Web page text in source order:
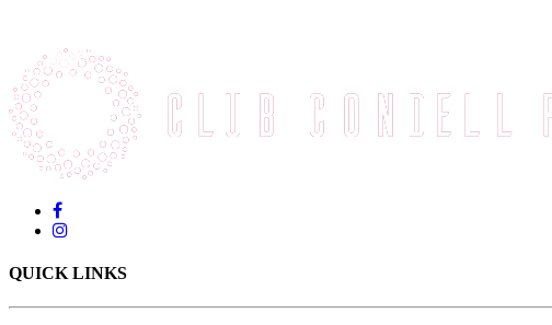
QUICK LINKS